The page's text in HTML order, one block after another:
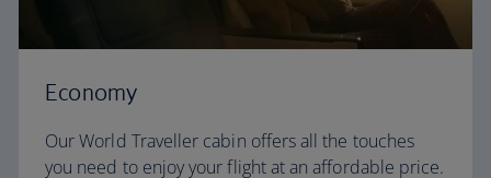
Economy
Our World Traveller cabin offers all the touches
you need to enjoy your flight at an affordable price.